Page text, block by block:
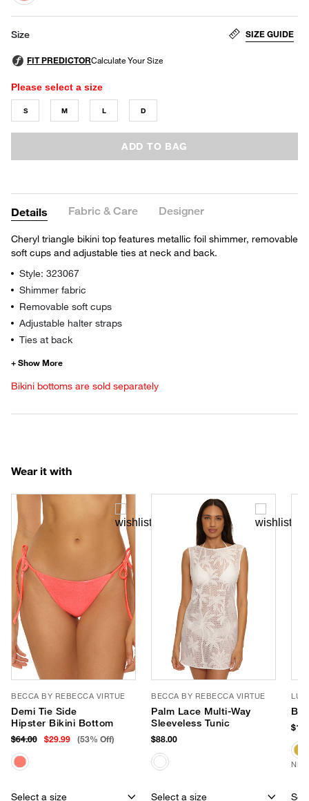
selected
Size SIZE GUIDE
Please select a size
S M L D
ADD TO BAG
Details Fabric & Care Designer
Cheryl triangle bikini top features metallic foil shimmer, removable
soft cups and adjustable ties at neck and back.
Style: 323067
Shimmer fabric
Removable soft cups
Adjustable halter straps
Ties at back
Bikini bottoms are sold separately
Wear it with
BECCA BY REBECCA VIRTUE
Demi Tie Side
Hipster Bikini Bottom
$64.00 $29.99 (53% Off)
Select a size
BECCA BY REBECCA VIRTUE
Palm Lace Multi-Way
Sleeveless Tunic
$88.00
Select a size
LUV